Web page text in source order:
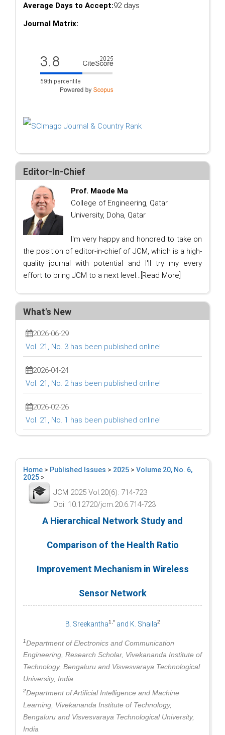
Average Days to Accept:92 days
Journal Matrix:
Editor-In-Chief
Prof. Maode Ma
College of Engineering, Qatar
University, Doha, Qatar
I'm very happy and honored to take on
the position of editor-in-chief of JCM, which is a high-
quality journal with potential and I'll try my every
effort to bring JCM to a next level... [Read More]
What's New
2026-06-29
Vol. 21, No. 3 has been published online!
2026-04-24
Vol. 21, No. 2 has been published online!
2026-02-26
Vol. 21, No. 1 has been published online!
Home > Published Issues > 2025 > Volume 20, No. 6,
2025 >
JCM 2025 Vol.20(6): 714-723
Doi: 10.12720/jcm.20.6.714-723
A Hierarchical Network Study and
Comparison of the Health Ratio
Improvement Mechanism in Wireless
Sensor Network
B. Sreekantha1,* and K. Shaila2
1Department of Electronics and Communication
Engineering, Research Scholar, Vivekananda Institute of
Technology, Bengaluru and Visvesvaraya Technological
University, India
2Department of Artificial Intelligence and Machine
Learning, Vivekananda Institute of Technology,
Bengaluru and Visvesvaraya Technological University,
India